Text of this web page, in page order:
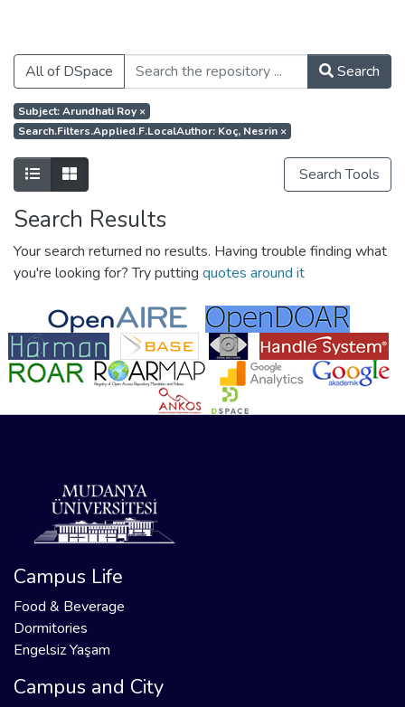
All of DSpace Search
Subject: Arundhati Roy ×
Search.filters.applied.f.localAuthor: Koç, Nesrin ×
Search Tools
Search Results
Your search returned no results. Having trouble finding what
you're looking for? Try putting quotes around it
Campus Life
Food & Beverage
Dormitories
Engelsiz Yaşam
Campus and City